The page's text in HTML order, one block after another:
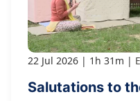
22 Jul 2026 1h 31m
Salutations to